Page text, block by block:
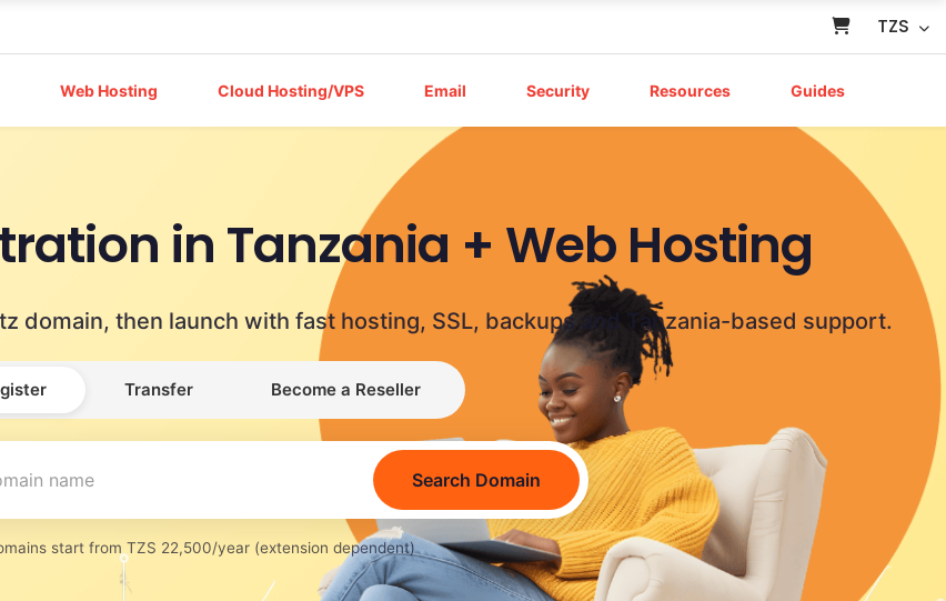
TZS
Web Hosting Cloud Hosting/VPS Email Security Resources Guides
in Tanzania + Web Hosting
domain, then launch with fast hosting, SSL, backups and Tanzania-based support.
Transfer Become a Reseller
Search Domain
start from TZS 22,500/year (extension dependent)